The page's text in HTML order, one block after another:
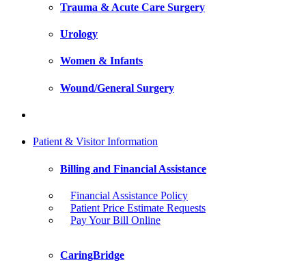
Trauma & Acute Care Surgery
Urology
Women & Infants
Wound/General Surgery
Patient & Visitor Information
Billing and Financial Assistance
Financial Assistance Policy
Patient Price Estimate Requests
Pay Your Bill Online
CaringBridge